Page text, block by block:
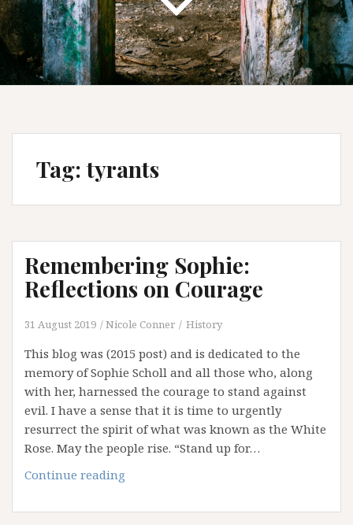
Tag:tyrants
Remembering Sophie:
Reflections on Courage
31 August 2019 Nicole Conner History
This blog was (2015 post) and is dedicated to the
memory of Sophie Scholl and all those who, along
with her, harnessed the courage to stand against
evil. I have a sense that it is time to urgently
resurrect the spirit of what was known as the White
Rose. May the people rise. “Stand up for…
Continue reading
Reflections